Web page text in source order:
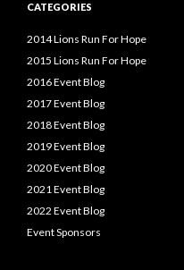
CATEGORIES
2014 Lions Run For Hope
2015 Lions Run For Hope
2016 Event Blog
2017 Event Blog
2018 Event Blog
2019 Event Blog
2020 Event Blog
2021 Event Blog
2022 Event Blog
Event Sponsors